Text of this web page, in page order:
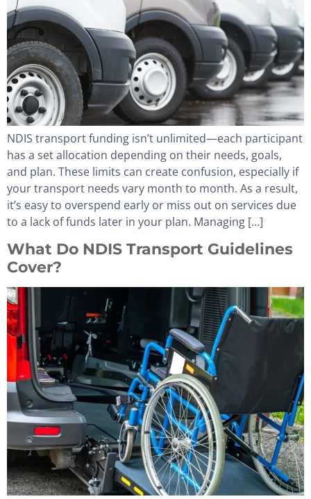
NDIS transport funding isn’t unlimited—each participant
has a set allocation depending on their needs, goals,
and plan. These limits can create confusion, especially if
your transport needs vary month to month. As a result,
it’s easy to overspend early or miss out on services due
to a lack of funds later in your plan. Managing […]
What Do NDIS Transport Guidelines
Cover?